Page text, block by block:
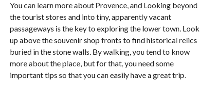
You can learn more about Provence, and Looking beyond
the tourist stores and into tiny, apparently vacant
passageways is the key to exploring the lower town. Look
up above the souvenir shop fronts to find historical relics
buried in the stone walls. By walking, you tend to know
more about the place, but for that, you need some
important tips so that you can easily have a great trip.